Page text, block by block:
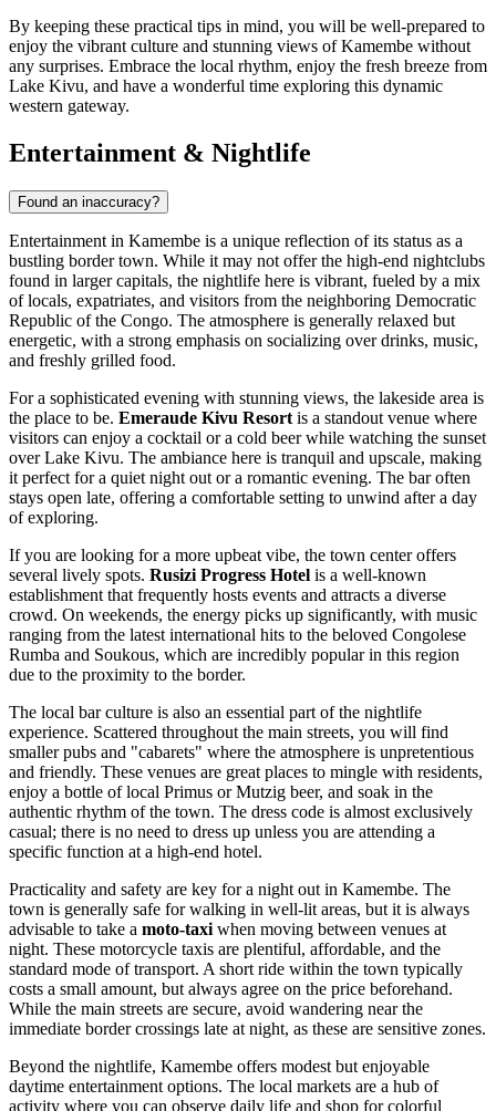
By keeping these practical tips in mind, you will be well-prepared to
enjoy the vibrant culture and stunning views of Kamembe without
any surprises. Embrace the local rhythm, enjoy the fresh breeze from
Lake Kivu, and have a wonderful time exploring this dynamic
western gateway.
Entertainment & Nightlife
Found an inaccuracy?
Entertainment in Kamembe is a unique reflection of its status as a
bustling border town. While it may not offer the high-end nightclubs
found in larger capitals, the nightlife here is vibrant, fueled by a mix
of locals, expatriates, and visitors from the neighboring Democratic
Republic of the Congo. The atmosphere is generally relaxed but
energetic, with a strong emphasis on socializing over drinks, music,
and freshly grilled food.
For a sophisticated evening with stunning views, the lakeside area is
the place to be. Emeraude Kivu Resort is a standout venue where
visitors can enjoy a cocktail or a cold beer while watching the sunset
over Lake Kivu. The ambiance here is tranquil and upscale, making
it perfect for a quiet night out or a romantic evening. The bar often
stays open late, offering a comfortable setting to unwind after a day
of exploring.
If you are looking for a more upbeat vibe, the town center offers
several lively spots. Rusizi Progress Hotel is a well-known
establishment that frequently hosts events and attracts a diverse
crowd. On weekends, the energy picks up significantly, with music
ranging from the latest international hits to the beloved Congolese
Rumba and Soukous, which are incredibly popular in this region
due to the proximity to the border.
The local bar culture is also an essential part of the nightlife
experience. Scattered throughout the main streets, you will find
smaller pubs and "cabarets" where the atmosphere is unpretentious
and friendly. These venues are great places to mingle with residents,
enjoy a bottle of local Primus or Mutzig beer, and soak in the
authentic rhythm of the town. The dress code is almost exclusively
casual; there is no need to dress up unless you are attending a
specific function at a high-end hotel.
Practicality and safety are key for a night out in Kamembe. The
town is generally safe for walking in well-lit areas, but it is always
advisable to take a moto-taxi when moving between venues at
night. These motorcycle taxis are plentiful, affordable, and the
standard mode of transport. A short ride within the town typically
costs a small amount, but always agree on the price beforehand.
While the main streets are secure, avoid wandering near the
immediate border crossings late at night, as these are sensitive zones.
Beyond the nightlife, Kamembe offers modest but enjoyable
daytime entertainment options. The local markets are a hub of
activity where you can observe daily life and shop for colorful